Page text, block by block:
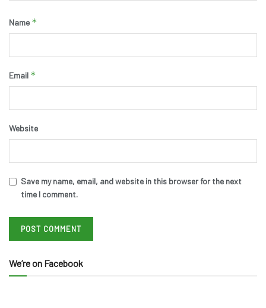
Name *
Email *
Website
Save my name, email, and website in this browser for the next
time I comment.
We’re on Facebook